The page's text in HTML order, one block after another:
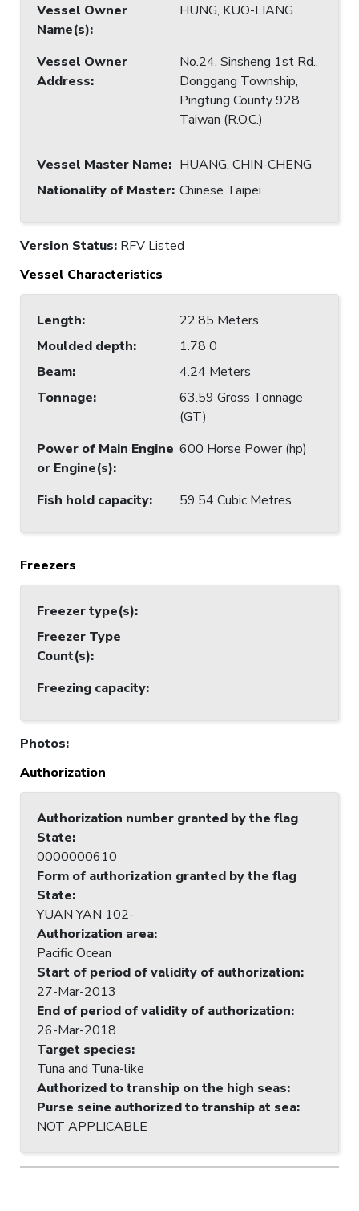
Vessel Owner
Name(s):
HUNG, KUO-LIANG
Vessel Owner
Address:
No.24, Sinsheng 1st Rd.,
Donggang Township,
Pingtung County 928,
Taiwan (R.O.C.)
Vessel Master Name: HUANG, CHIN-CHENG
Nationality of Master: Chinese Taipei
Version Status: RFV Listed
Vessel Characteristics
Length:
22.85 Meters
Moulded depth:
1.78 0
Beam:
4.24 Meters
Tonnage:
63.59 Gross Tonnage
(GT)
Power of Main Engine
or Engine(s):
600 Horse Power (hp)
Fish hold capacity: 59.54 Cubic Metres
Freezers
Freezer type(s):
Freezer Type
Count(s):
Freezing capacity:
Photos:
Authorization
Authorization number granted by the flag
State:
0000000610
Form of authorization granted by the flag
State:
YUAN YAN 102-
Authorization area:
Pacific Ocean
Start of period of validity of authorization:
27-Mar-2013
End of period of validity of authorization:
26-Mar-2018
Target species:
Tuna and Tuna-like
Authorized to tranship on the high seas:
Purse seine authorized to tranship at sea:
NOT APPLICABLE